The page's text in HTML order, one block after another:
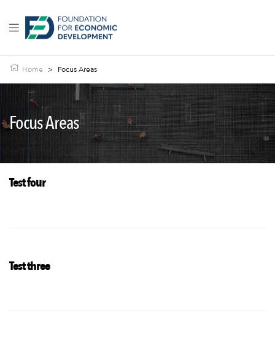
Home > Focus Areas
Focus Areas
Test four
Test three